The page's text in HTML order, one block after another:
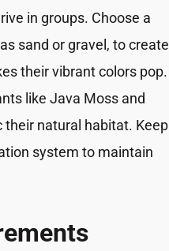
in groups. Choose a
sand or gravel, to create
their vibrant colors pop.
like Java Moss and
natural habitat. Keep
system to maintain